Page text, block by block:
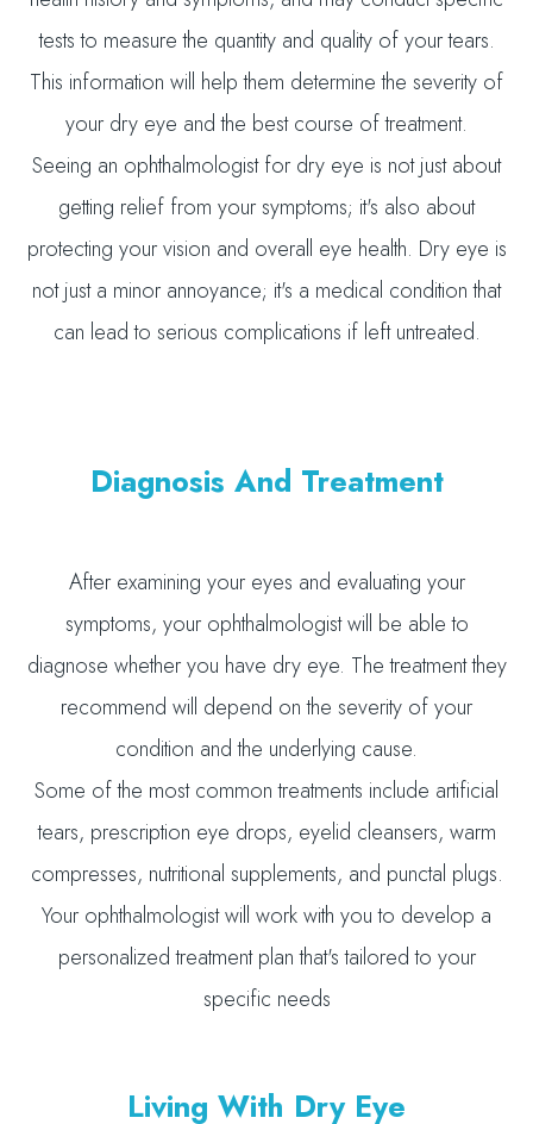
tests to measure the quantity and quality of your tears.
This information will help them determine the severity of
your dry eye and the best course of treatment.
Seeing an ophthalmologist for dry eye is not just about
getting relief from your symptoms; it's also about
protecting your vision and overall eye health. Dry eye is
not just a minor annoyance; it's a medical condition that
can lead to serious complications if left untreated.
Diagnosis And Treatment
After examining your eyes and evaluating your
symptoms, your ophthalmologist will be able to
diagnose whether you have dry eye. The treatment they
recommend will depend on the severity of your
condition and the underlying cause.
Some of the most common treatments include artificial
tears, prescription eye drops, eyelid cleansers, warm
compresses, nutritional supplements, and punctal plugs.
Your ophthalmologist will work with you to develop a
personalized treatment plan that's tailored to your
specific needs
Living With Dry Eye